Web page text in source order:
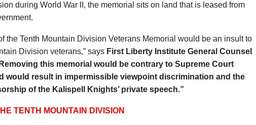
during World War II, the memorial sits on land that is leased from
the Tenth Mountain Division Veterans Memorial would be an insult to
Division veterans,” says First Liberty Institute General Counsel
this memorial would be contrary to Supreme Court
would result in impermissible viewpoint discrimination and the
of the Kalispell Knights’ private speech.”
TENTH MOUNTAIN DIVISION